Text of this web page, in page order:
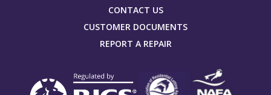
CONTACT US
CUSTOMER DOCUMENTS
REPORT A REPAIR